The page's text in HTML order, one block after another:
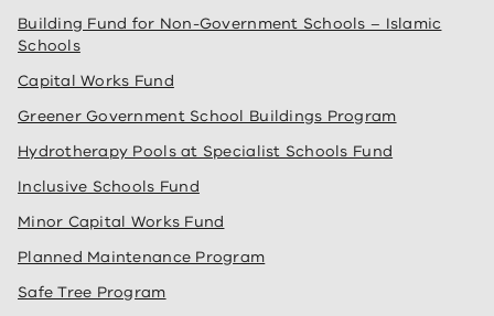
Building Fund for Non-Government Schools – Islamic
Schools
Capital Works Fund
Greener Government School Buildings Program
Hydrotherapy Pools at Specialist Schools Fund
Inclusive Schools Fund
Minor Capital Works Fund
Planned Maintenance Program
Safe Tree Program